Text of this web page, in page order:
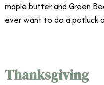
maple butter and Green
ever want to do a potluck
Thanksgiving